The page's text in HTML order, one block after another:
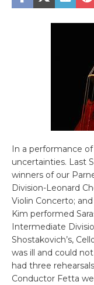
In a performance
uncertainties. Last
winners of our
Division-Leonard
Violin Concerto;
Kim performed
Intermediate
Shostakovich’s,
was ill and could
had three
Conductor Fetta